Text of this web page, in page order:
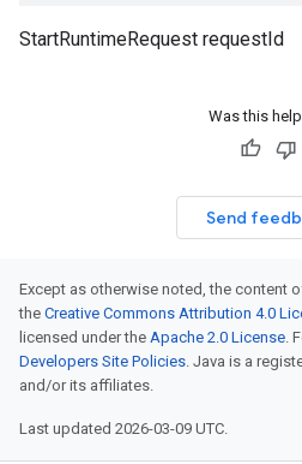
StartRuntimeRequest requestId
Was this
Send
Except as otherwise noted, the content
the Creative Commons Attribution 4.0
licensed under the Apache 2.0 License.
Developers Site Policies. Java is a
and/or its affiliates.
Last updated 2026-03-09 UTC.